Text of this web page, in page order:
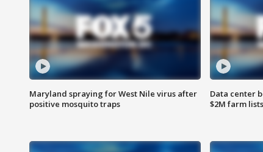
Maryland spraying for West Nile virus after
positive mosquito traps
Data center
$2M farm